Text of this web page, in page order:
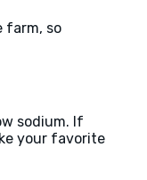
farm, so
sodium. If
your favorite